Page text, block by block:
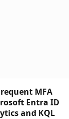
MFA
Entra ID
and KQL